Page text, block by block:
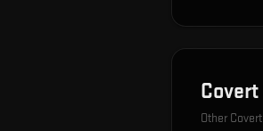
Covert
Other Covert